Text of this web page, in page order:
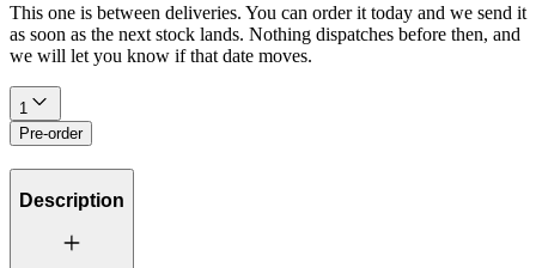
This one is between deliveries. You can order it today and we send it
as soon as the next stock lands. Nothing dispatches before then, and
we will let you know if that date moves.
1
Pre-order
Description